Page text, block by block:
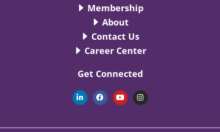
Membership
About
Contact Us
Career Center
Get Connected
L
i
n
d
F
a
c
o
Y
o
u
b
I
n
s
g